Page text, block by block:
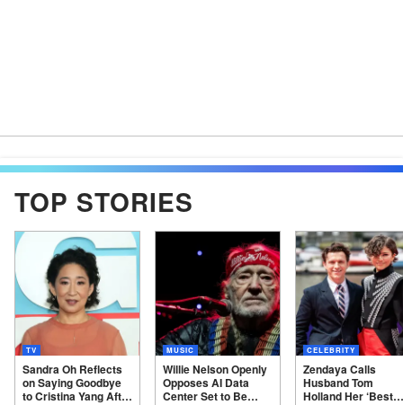
TOP STORIES
TV
Sandra Oh Reflects
on Saying Goodbye
to Cristina Yang After
MUSIC
Willie Nelson Openly
Opposes AI Data
Center Set to Be
CELEBRITY
Zendaya Calls
Husband Tom
Holland Her ‘Best